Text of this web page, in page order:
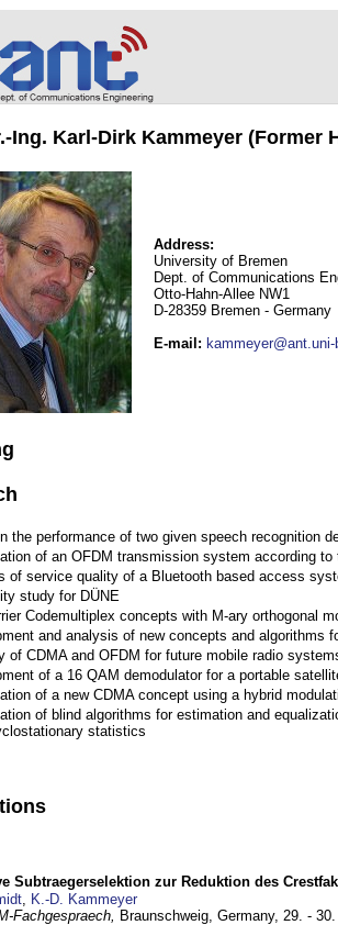
Ing. Karl-Dirk Kammeyer (Former
Address:
University of Bremen
Dept. of Communications
Otto-Hahn-Allee NW1
D-28359 Bremen - Germany
E-mail :
the performance of two given speech recognition
of an OFDM transmission system according to
of service quality of a Bluetooth based access
study for DÜNE
Codemultiplex concepts with M-ary orthogonal
and analysis of new concepts and algorithms
of CDMA and OFDM for future mobile radio
of a 16 QAM demodulator for a portable
of a new CDMA concept using a hybrid
of blind algorithms for estimation and
statistics
Subtraegerselektion zur Reduktion des
, K.-D. Kammeyer
Fachgespraech, Braunschweig, Germany, 29. -